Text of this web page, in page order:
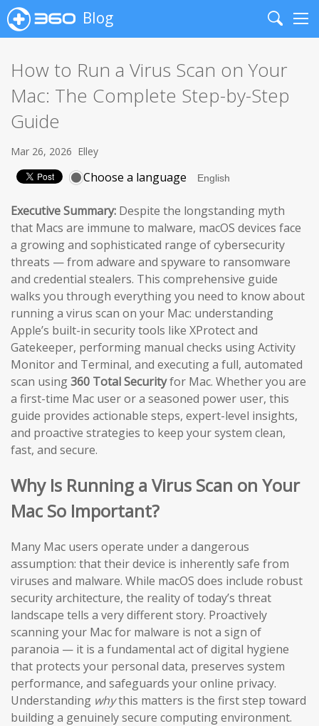
Blog
Search
How to Run a Virus Scan on Your
Mac: The Complete Step-by-Step
Guide
Mar 26, 2026 Elley
Choose a language
Executive Summary: Despite the longstanding myth
that Macs are immune to malware, macOS devices face
a growing and sophisticated range of cybersecurity
threats — from adware and spyware to ransomware
and credential stealers. This comprehensive guide
walks you through everything you need to know about
running a virus scan on your Mac: understanding
Apple’s built-in security tools like XProtect and
Gatekeeper, performing manual checks using Activity
Monitor and Terminal, and executing a full, automated
scan using360 Total Securityfor Mac. Whether you are
a first-time Mac user or a seasoned power user, this
guide provides actionable steps, expert-level insights,
and proactive strategies to keep your system clean,
fast, and secure.
Why Is Running a Virus Scan on Your
Mac So Important?
Many Mac users operate under a dangerous
assumption: that their device is inherently safe from
viruses and malware. While macOS does include robust
security architecture, the reality of today’s threat
landscape tells a very different story. Proactively
scanning your Mac for malware is not a sign of
paranoia — it is a fundamental act of digital hygiene
that protects your personal data, preserves system
performance, and safeguards your online privacy.
Understanding whythis matters is the first step toward
building a genuinely secure computing environment.